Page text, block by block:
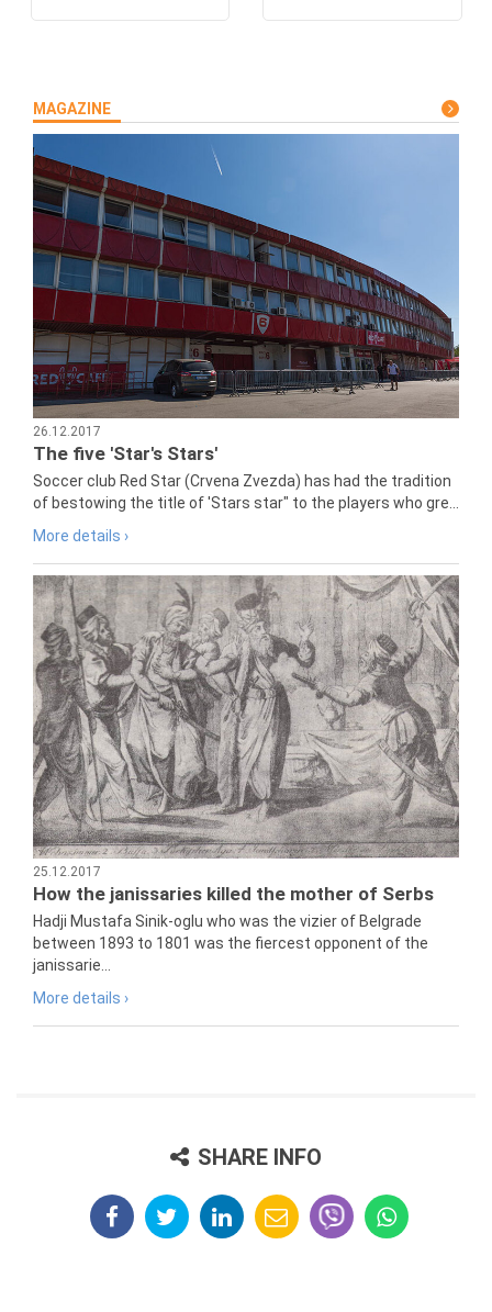
MAGAZINE
26.12.2017
The five 'Star's Stars'
Soccer club Red Star (Crvena Zvezda) has had the tradition
of bestowing the title of 'Stars star" to the players who gre...
More details ›
25.12.2017
How the janissaries killed the mother of Serbs
Hadji Mustafa Sinik-oglu who was the vizier of Belgrade
between 1893 to 1801 was the fiercest opponent of the
janissarie...
More details ›
SHARE INFO